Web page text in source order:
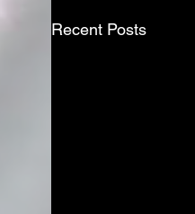
Recent Posts